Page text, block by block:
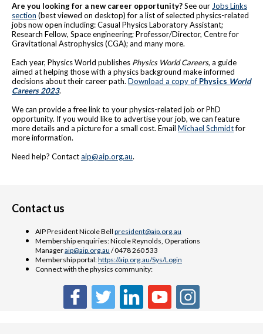
Are you looking for a new career opportunity?See our Jobs Links
section (best viewed on desktop) for a list of selected physics-related
jobs now open including: Casual Physics Laboratory Assistant;
Research Fellow, Space engineering; Professor/Director, Centre for
Gravitational Astrophysics (CGA); and many more.
Each year, Physics World publishes Physics World Careers, a guide
aimed at helping those with a physics background make informed
decisions about their career path. Download a copy of Physics World
Careers 2023.
We can provide a free link to your physics-related job or PhD
opportunity. If you would like to advertise your job, we can feature
more details and a picture for a small cost. Email Michael Schmidtfor
more information.
Need help? Contactaip@aip.org.au.
Contact us
AIP President Nicole Bell president@aip.org.au
Membership enquiries: Nicole Reynolds, Operations
Manageraip@aip.org.au / 0478 260 533
Membership portal:https://aip.org.au/Sys/Login
Connect with the physics community: